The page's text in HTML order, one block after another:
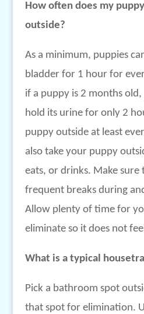
How often does my
outside?
As a minimum, puppies
bladder for 1 hour for
if a puppy is 2 months
hold its urine for only 2
puppy outside at least
also take your puppy
eats, or drinks. Make sure
frequent breaks during
Allow plenty of time for
eliminate so it does not
What is a typical
Pick a bathroom spot
that spot for elimination.